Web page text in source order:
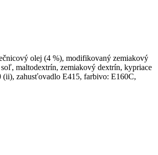
olej (4 %), modifikovaný zemiakový
maltodextrín, zemiakový dextrín, kypriace
zahusťovadlo E415, farbivo: E160C,